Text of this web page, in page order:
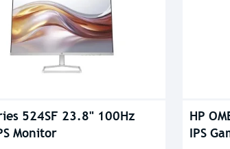
524SF 23.8" 100Hz
Monitor
HP
IPS